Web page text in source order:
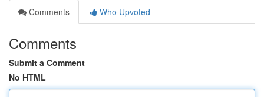
Comments
Who Upvoted
Comments
Submit a Comment
No HTML